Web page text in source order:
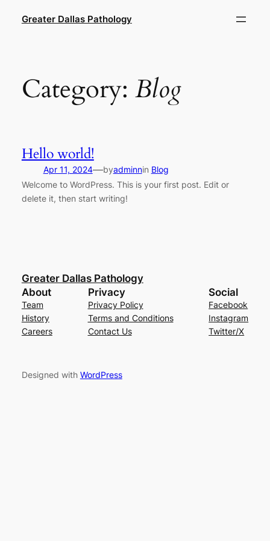
Greater Dallas Pathology
Category: Blog
Hello world!
Apr 11, 2024—byadminnin Blog
Welcome to WordPress. This is your first post. Edit or
delete it, then start writing!
Greater Dallas Pathology
About
Team
History
Careers
Privacy
Privacy Policy
Terms and Conditions
Contact Us
Social
Facebook
Instagram
Twitter/X
Designed with WordPress